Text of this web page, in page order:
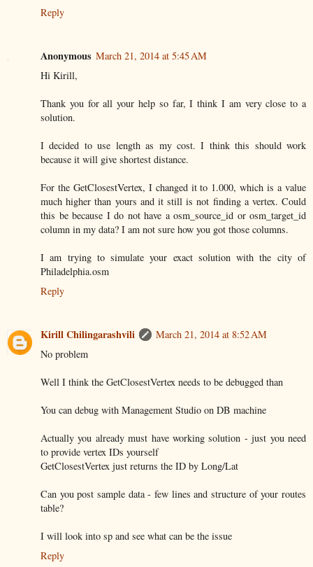
Reply
Anonymous March 21, 2014 at 5:45 AM
Hi Kirill,
Thank you for all your help so far, I think I am very close to a
solution.
I decided to use length as my cost. I think this should work
because it will give shortest distance.
For the GetClosestVertex, I changed it to 1.000, which is a value
much higher than yours and it still is not finding a vertex. Could
this be because I do not have a osm_source_id or osm_target_id
column in my data? I am not sure how you got those columns.
I am trying to simulate your exact solution with the city of
Philadelphia.osm
Reply
Kirill Chilingarashvili
March 21, 2014 at 8:52 AM
No problem
Well I think the GetClosestVertex needs to be debugged than
You can debug with Management Studio on DB machine
Actually you already must have working solution - just you need
to provide vertex IDs yourself
GetClosestVertex just returns the ID by Long/Lat
Can you post sample data - few lines and structure of your routes
table?
I will look into sp and see what can be the issue
Reply